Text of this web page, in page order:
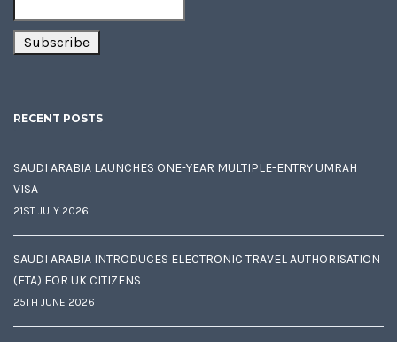
RECENT POSTS
SAUDI ARABIA LAUNCHES ONE-YEAR MULTIPLE-ENTRY UMRAH
VISA
21ST JULY 2026
SAUDI ARABIA INTRODUCES ELECTRONIC TRAVEL AUTHORISATION
(ETA) FOR UK CITIZENS
25TH JUNE 2026